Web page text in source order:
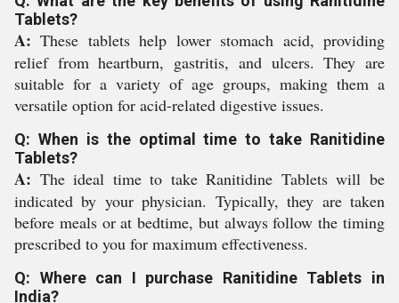
Tablets?
A: These tablets help lower stomach acid, providing
relief from heartburn, gastritis, and ulcers. They are
suitable for a variety of age groups, making them a
versatile option for acid-related digestive issues.
Q: When is the optimal time to take Ranitidine
Tablets?
A: The ideal time to take Ranitidine Tablets will be
indicated by your physician. Typically, they are taken
before meals or at bedtime, but always follow the timing
prescribed to you for maximum effectiveness.
Q: Where can I purchase Ranitidine Tablets in
India?